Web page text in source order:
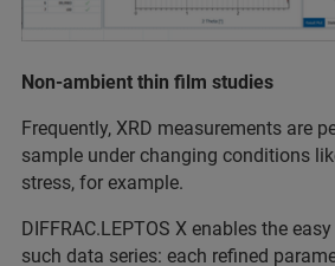
Non-ambient thin ﬁlm studies
Frequently, XRD measurements are
sample under changing conditions
stress, for example.
DIFFRAC.LEPTOS X enables the
such data series: each reﬁned